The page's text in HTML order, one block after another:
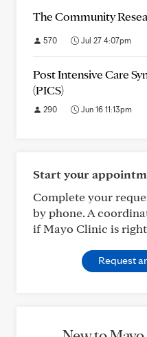
The Community
570 Jul 27 4:07pm
Post Intensive Care
(PICS)
290 Jun 16 11:13pm
Start your
Complete your
by phone. A
if Mayo Clinic is
Request